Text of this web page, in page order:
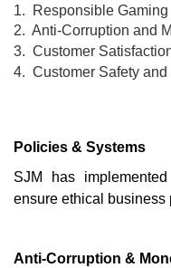
1. Responsible Gaming
2. Anti-Corruption and
3. Customer
4. Customer Safety and
Policies & Systems
SJM has
ensure ethical business
Anti-Corruption &